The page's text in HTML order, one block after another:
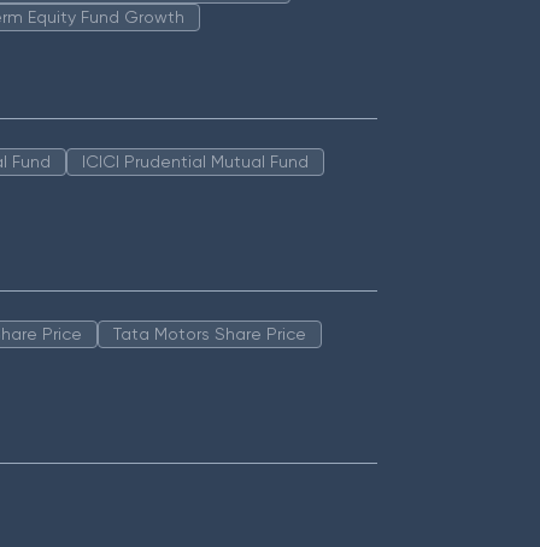
Equity Fund Growth
Fund
ICICI Prudential Mutual Fund
Price
Tata Motors Share Price